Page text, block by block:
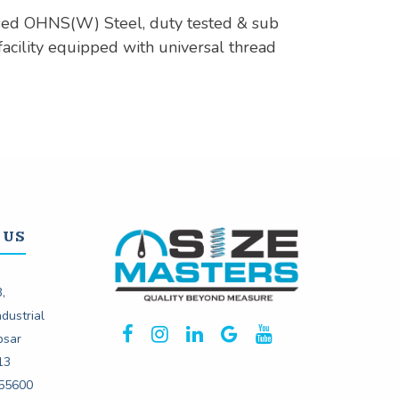
OHNS(W) Steel, duty tested & sub
equipped with universal thread